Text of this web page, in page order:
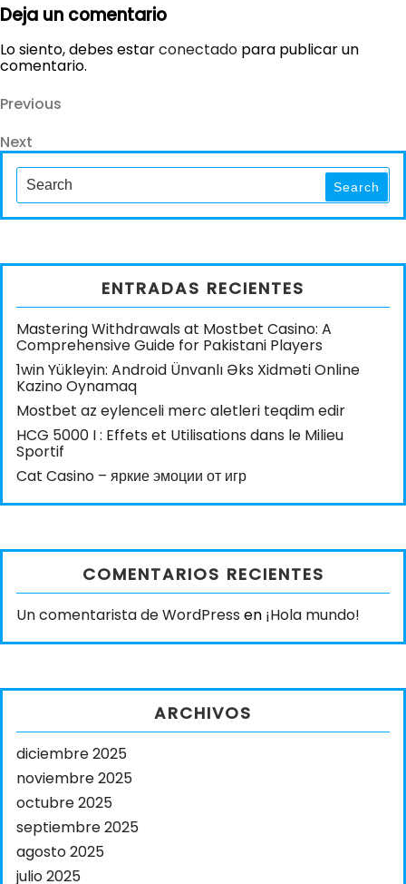
Deja un comentario
Lo siento, debes estarconectado para publicar un
comentario.
Navegación
de
entradas
Previous
Previous
Next
Post
Next
Search
for: Search
ENTRADAS RECIENTES
Mastering Withdrawals at Mostbet Casino: A
Comprehensive Guide for Pakistani Players
1win Yükleyin: Android Ünvanlı Əks Xidməti Online
Kazino Oynamaq
Mostbet az eylenceli merc aletleri teqdim edir
HCG 5000 I : Effets et Utilisations dans le Milieu
Sportif
Cat Casino – яркие эмоции от игр
COMENTARIOS RECIENTES
Un comentarista de WordPress en ¡Hola mundo!
ARCHIVOS
diciembre 2025
noviembre 2025
octubre 2025
septiembre 2025
agosto 2025
julio 2025